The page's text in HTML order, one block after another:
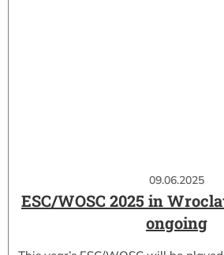
09.06.2025
ESC/WOSC 2025 in
ongoing